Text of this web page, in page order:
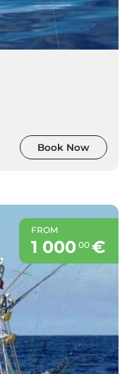
Book Now
FROM
1 000 00€